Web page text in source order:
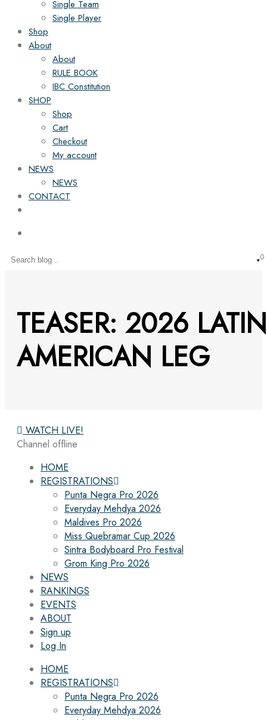
Single Team
Single Player
Shop
About
About
RULE BOOK
IBC Constitution
SHOP
Shop
Cart
Checkout
My account
NEWS
NEWS
CONTACT
0
TEASER: 2026 LATIN
AMERICAN LEG
WATCH LIVE!
Channel offline
HOME
REGISTRATIONS
Punta Negra Pro 2026
Everyday Mehdya 2026
Maldives Pro 2026
Miss Quebramar Cup 2026
Sintra Bodyboard Pro Festival
Grom King Pro 2026
NEWS
RANKINGS
EVENTS
ABOUT
Sign up
Log In
HOME
REGISTRATIONS
Punta Negra Pro 2026
Everyday Mehdya 2026